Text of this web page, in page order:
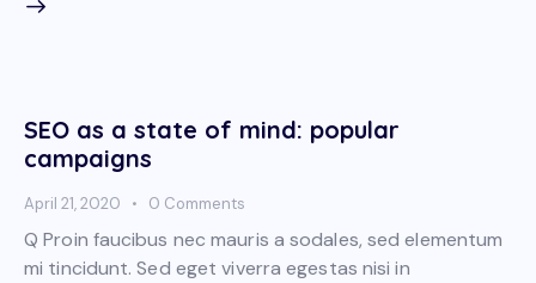
SEO as a state of mind: popular
campaigns
April 21, 2020 0 Comments
Q Proin faucibus nec mauris a sodales, sed elementum
mi tincidunt. Sed eget viverra egestas nisi in